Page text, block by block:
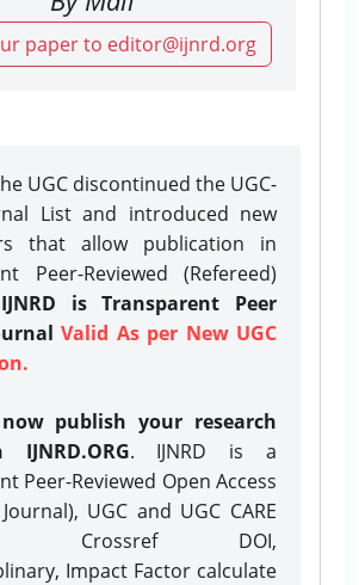
paper to editor@ijnrd.org
UGC discontinued the UGC-
List and introduced new
that allow publication in
Peer-Reviewed (Refereed)
IJNRD is Transparent Peer
Valid As per New UGC
publish your research
. IJNRD is a
Peer-Reviewed Open Access
UGC and UGC CARE
Crossref DOI,
Impact Factor calculate